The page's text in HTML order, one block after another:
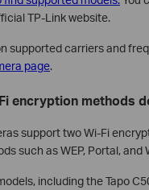
TP-Link website.
supported carriers and
page.
encryption methods
support two Wi-Fi
such as WEP, Portal,
including the Tapo